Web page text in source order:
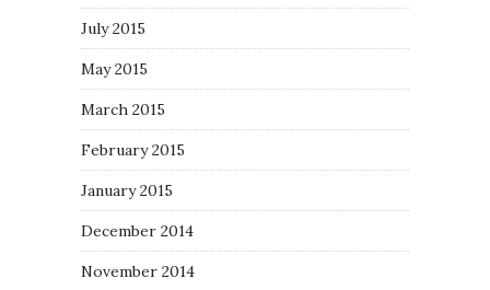
July 2015
May 2015
March 2015
February 2015
January 2015
December 2014
November 2014